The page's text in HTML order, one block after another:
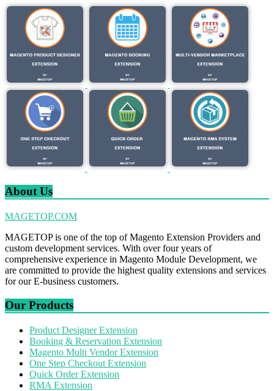
About Us
MAGETOP.COM
MAGETOP is one of the top of Magento Extension Providers and
custom development services. With over four years of
comprehensive experience in Magento Module Development, we
are committed to provide the highest quality extensions and services
for our E-business customers.
Our Products
Product Designer Extension
Booking & Reservation Extension
Magento Multi Vendor Extension
One Step Checkout Extension
Quick Order Extension
RMA Extension